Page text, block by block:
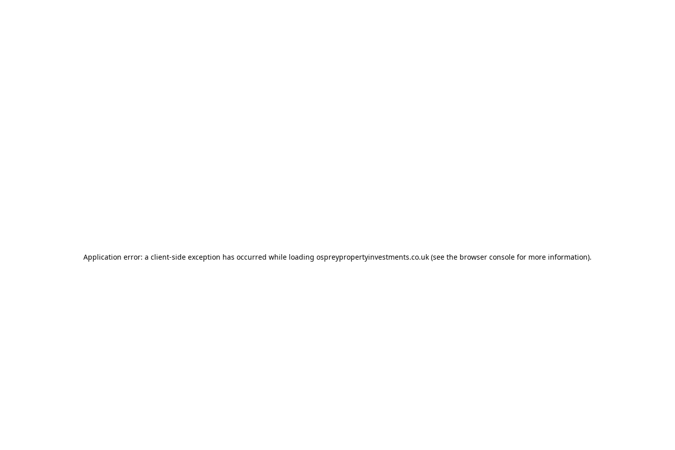
Application error: a client-side exception has occurred while loading ospreypropertyinvestments.co.uk (see the browser console for more information).